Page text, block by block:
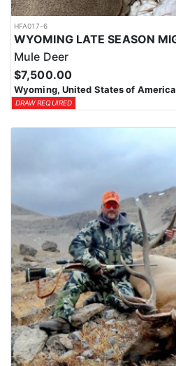
HFA017-6
Mule Deer
$7,500.00
Wyoming, United States of America
DRAW REQUIRED